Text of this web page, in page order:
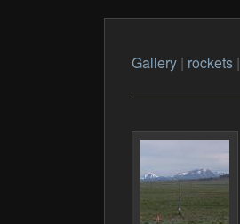
Gallery| rockets|